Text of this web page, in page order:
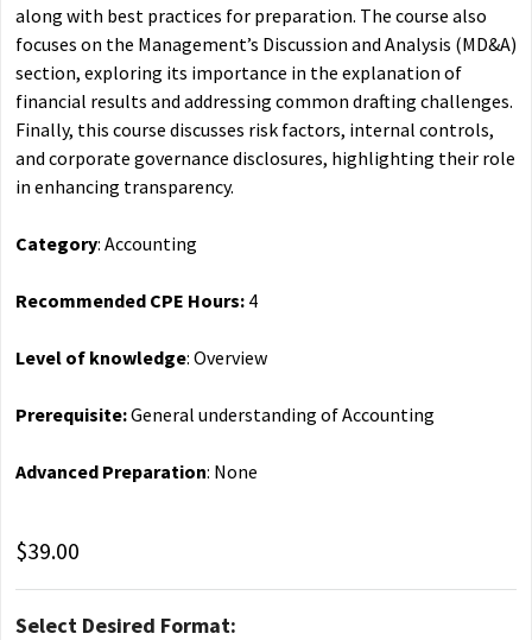
along with best practices for preparation. The course also
focuses on the Management’s Discussion and Analysis (MD&A)
section, exploring its importance in the explanation of
financial results and addressing common drafting challenges.
Finally, this course discusses risk factors, internal controls,
and corporate governance disclosures, highlighting their role
in enhancing transparency.
Category: Accounting
Recommended CPE Hours: 4
Level of knowledge: Overview
Prerequisite:General understanding of Accounting
Advanced Preparation: None
$39.00
Select Desired Format: